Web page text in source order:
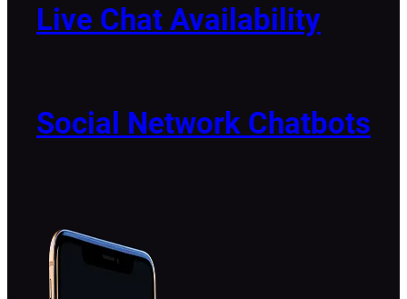
Live Chat Availability
Social Network Chatbots